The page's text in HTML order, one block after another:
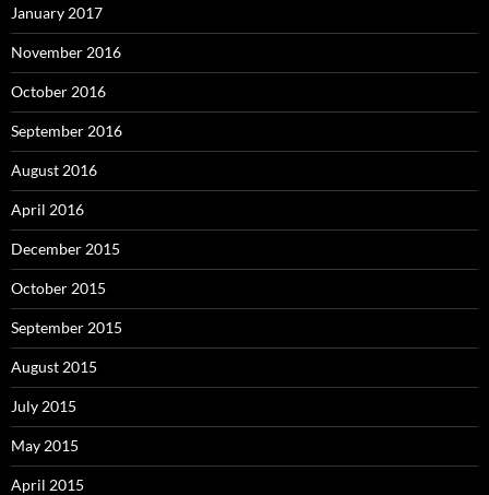
January 2017
November 2016
October 2016
September 2016
August 2016
April 2016
December 2015
October 2015
September 2015
August 2015
July 2015
May 2015
April 2015